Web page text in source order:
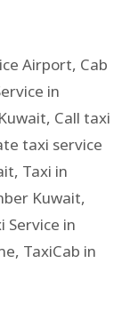
Airport, Cab
in
, Call taxi
taxi service
, Taxi in
Kuwait,
Service in
, TaxiCab in